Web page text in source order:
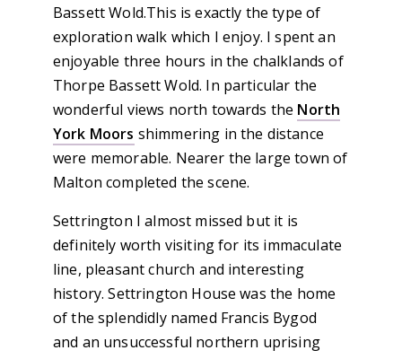
Bassett Wold.This is exactly the type of
exploration walk which I enjoy. I spent an
enjoyable three hours in the chalklands of
Thorpe Bassett Wold. In particular the
wonderful views north towards the North
York Moors shimmering in the distance
were memorable. Nearer the large town of
Malton completed the scene.
Settrington I almost missed but it is
definitely worth visiting for its immaculate
line, pleasant church and interesting
history. Settrington House was the home
of the splendidly named Francis Bygod
and an unsuccessful northern uprising